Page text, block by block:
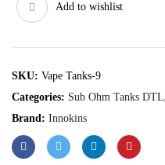
Add to wishlist
SKU: Vape Tanks-9
Categories: Sub Ohm Tanks DTL
Brand: Innokins